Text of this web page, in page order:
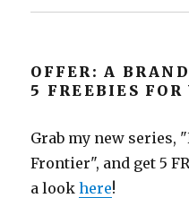
OFFER: A
5 FREEBIES FOR
Grab my new series,
Frontier", and get 5
a lookhere!